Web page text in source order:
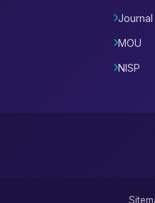
Journal
MOU
NISP